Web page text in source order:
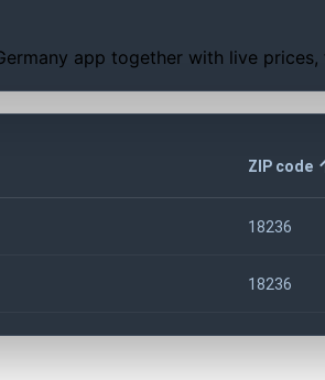
app together with live
ZIP code
18236
18236